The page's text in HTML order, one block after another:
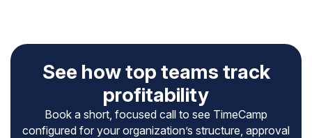
See how top teams track
profitability
Book a short, focused call to see TimeCamp
configured for your organization’s structure, approval